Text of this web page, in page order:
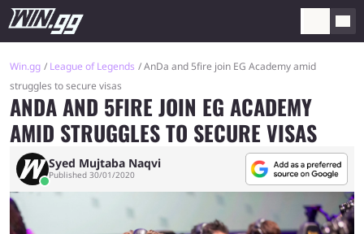
Win.gg League of Legends
AnDa and 5fire join EG Academy amid
struggles to secure visas
ANDA AND 5FIRE JOIN EG ACADEMY
AMID STRUGGLES TO SECURE VISAS
Syed Mujtaba Naqvi
Published 30/01/2020